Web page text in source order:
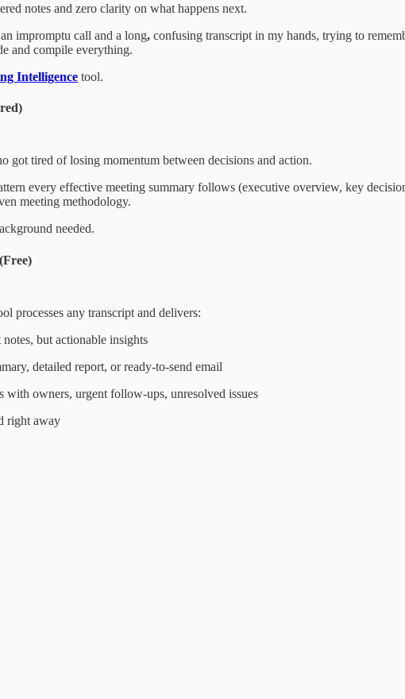
notes and zero clarity on what happens next.
impromptu call and a long, confusing transcript in my hands, trying to
and compile everything.
Intelligence tool.
got tired of losing momentum between decisions and action.
every effective meeting summary follows (executive overview, key
meeting methodology.
needed.
processes any transcript and delivers:
but actionable insights
detailed report, or ready-to-send email
with owners, urgent follow-ups, unresolved issues
right away